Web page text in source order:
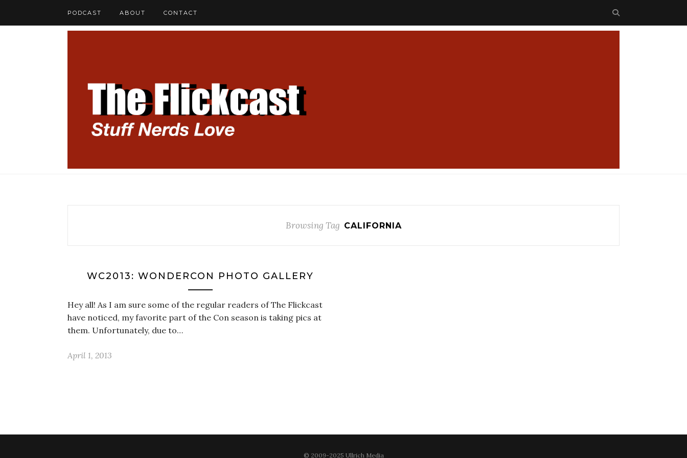
PODCAST ABOUT CONTACT
Browsing Tag CALIFORNIA
WC2013: WONDERCON PHOTO GALLERY
Hey all! As I am sure some of the regular readers of The Flickcast
have noticed, my favorite part of the Con season is taking pics at
them. Unfortunately, due to…
April 1, 2013
© 2009-2025 Ullrich Media